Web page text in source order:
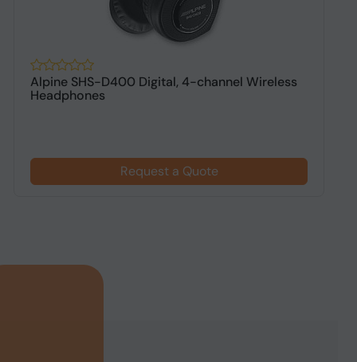
Alpine SHS-D400 Digital, 4-channel Wireless
Headphones
Request a Quote